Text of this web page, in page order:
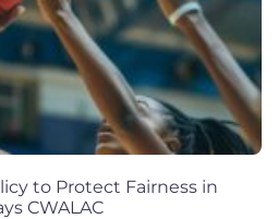
to Protect Fairness in
CWALAC